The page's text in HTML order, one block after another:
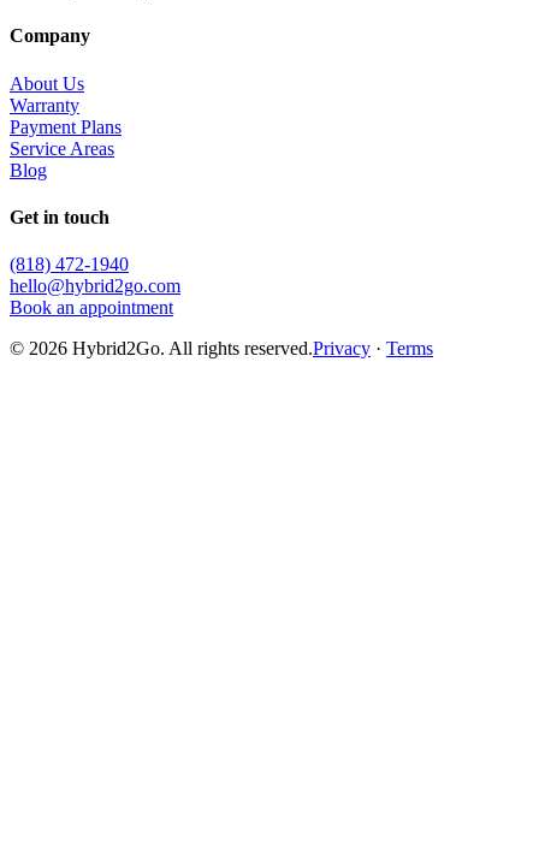
Company
About Us
Warranty
Payment Plans
Service Areas
Blog
Get in touch
(818) 472-1940
hello@hybrid2go.com
Book an appointment
© 2026 Hybrid2Go. All rights reserved.Privacy · Terms